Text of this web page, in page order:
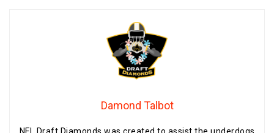
Damond Talbot
NFL Draft Diamonds was created to assist the underdogs